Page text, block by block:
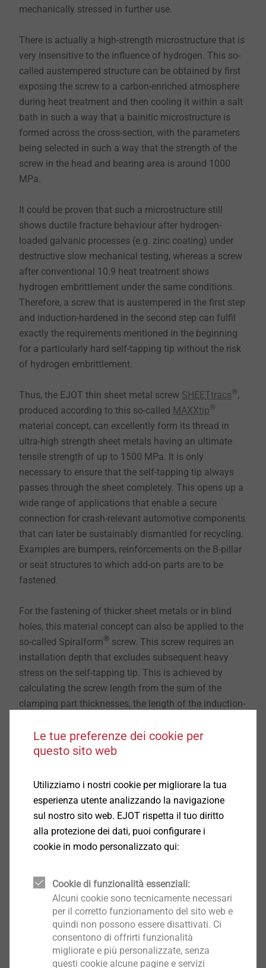
mechanically stressed in further use.
There is actually a high-strength microstructure that is
very insensitive to the influence of hydrogen. This so-
called austempered structure can be obtained by first
exposing the screw to a carbon-enriched atmosphere
during heat treatment and then cooling it within a salt
bath in such a way that a bainitic microstructure is
formed across the cross-section, with the parameters
being selected in such a way that the strength of the
screw in the head and bearing area is around 1000
MPa.
It could be proven that such a microstructure still
shows ductile fracture behaviour after hydrogen-
loaded galvanic processes (e.g. zinc coating) under
destructive slow mechanical testing, whereas a screw
after conventional 10.9 heat treatment shows
hydrogen embrittlement under the same conditions.
Therefore, a screw that is austempered in the first step
and induction-hardened in the second step can fulfil
exactly the requirements mentioned in the beginning
for a particularly hard self-tapping tip without the risk
of hydrogen embrittlement.
Thus, the EJOT thin sheet metal screw SHEETtracs®,
produced according to this so-called MAXXtip®
material concept, can excellently form its thread in
ultra-high strength sheet metals having an ultimate
tensile strength of up to 1500 MPa. It is only
necessary to ensure that the self-tapping tip always
passes through the sheet completely. This opens up a
wide range of applications that enable a secure
connection for crash-relevant automotive components
that can later be sustainably dismantled for recycling.
Examples are bumpers, reinforcements on the B-pillar
or seat structures to which add-on parts are to be
fastened.
For the fastening of thicker sheet metals or in blind
holes, this material concept can also be applied to the
so-called Spiralform® screw. This screw requires an
installation depth that excludes subsequent heavy
stress on the self-tapping tip. This is achieved by
calculating the screw length from the sum of the
clamping part thicknesses, the length of the induction-
diameter. This enables a reliable application of the
screw concept mentioned.
Additionally, such a screw can be used for thread
forming in cast steel materials. In this case, no threads
have to be drilled into cast holes for fastening, so that
it is possible to screw directly into these holes,
provided that the geometry is suitable. This means
This unique combination of different heat treatment
processes results in a new type of screw that, in
addition to a head and shank area that is completely
insensitive to hydrogen embrittlement, has a
Le tue preferenze dei cookie per
questo sito web
Utilizziamo i nostri cookie per migliorare la tua
esperienza utente analizzando la navigazione
sul nostro sito web. EJOT rispetta il tuo diritto
alla protezione dei dati, puoi configurare i
cookie in modo personalizzato qui:
Cookie di funzionalità essenziali:
Alcuni cookie sono tecnicamente necessari
per il corretto funzionamento del sito web e
quindi non possono essere disattivati. Ci
consentono di offrirti funzionalità
migliorate e più personalizzate, senza
questi cookie alcune pagine e servizi